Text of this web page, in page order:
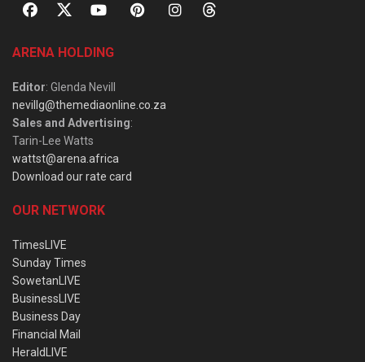
ARENA HOLDING
Editor: Glenda Nevill
nevillg@themediaonline.co.za
Sales and Advertising:
Tarin-Lee Watts
wattst@arena.africa
Download our rate card
OUR NETWORK
TimesLIVE
Sunday Times
SowetanLIVE
BusinessLIVE
Business Day
Financial Mail
HeraldLIVE